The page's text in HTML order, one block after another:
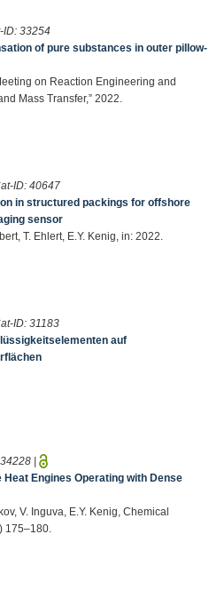
ID: 33254
of pure substances in outer pillow-
on Reaction Engineering and
Mass Transfer,” 2022.
ID: 40647
in structured packings for offshore
sensor
T. Ehlert, E.Y. Kenig, in: 2022.
ID: 31183
auf
34228 |
Engines Operating with Dense
V. Inguva, E.Y. Kenig, Chemical
175–180.